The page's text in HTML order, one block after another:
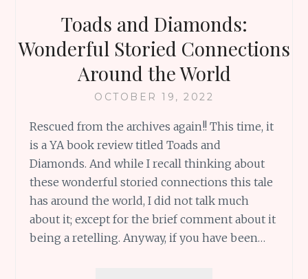
Toads and Diamonds:
Wonderful Storied Connections
Around the World
OCTOBER 19, 2022
Rescued from the archives again!! This time, it
is a YA book review titled Toads and
Diamonds. And while I recall thinking about
these wonderful storied connections this tale
has around the world, I did not talk much
about it; except for the brief comment about it
being a retelling. Anyway, if you have been…